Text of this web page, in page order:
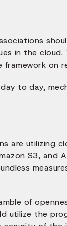
in the cloud.
on
to day,
are utilizing
S3, and
of
utilize the